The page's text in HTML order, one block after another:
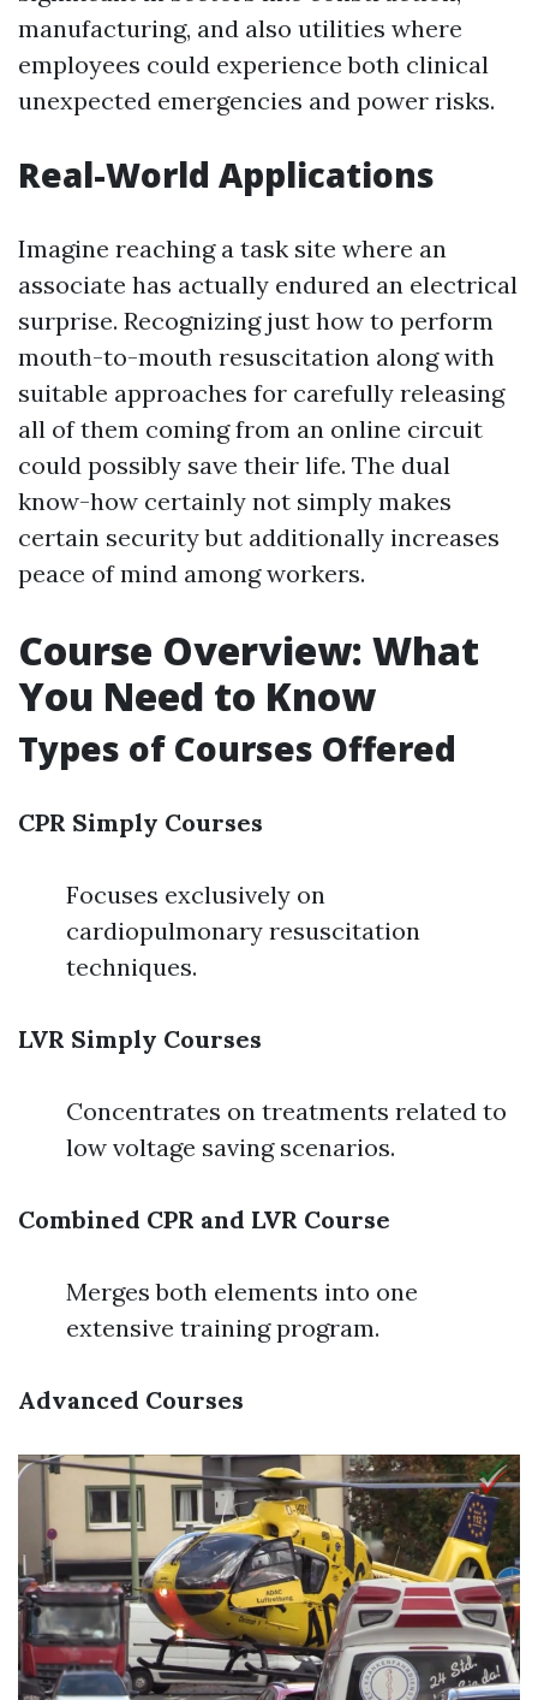
manufacturing, and also utilities where
employees could experience both clinical
unexpected emergencies and power risks.
Real-World Applications
Imagine reaching a task site where an
associate has actually endured an electrical
surprise. Recognizing just how to perform
mouth-to-mouth resuscitation along with
suitable approaches for carefully releasing
all of them coming from an online circuit
could possibly save their life. The dual
know-how certainly not simply makes
certain security but additionally increases
peace of mind among workers.
Course Overview: What
You Need to Know
Types of Courses Offered
CPR Simply Courses
Focuses exclusively on
cardiopulmonary resuscitation
techniques.
LVR Simply Courses
Concentrates on treatments related to
low voltage saving scenarios.
Combined CPR and LVR Course
Merges both elements into one
extensive training program.
Advanced Courses